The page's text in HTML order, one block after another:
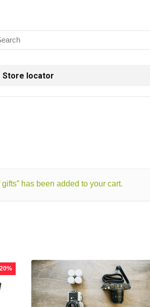
Store locator
has been added to your cart.